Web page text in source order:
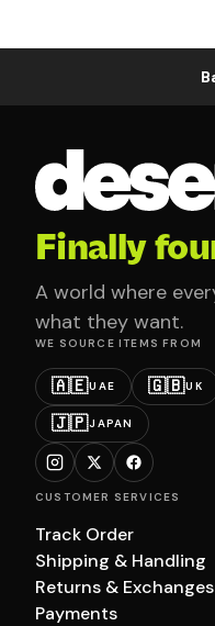
Finally
A world where
what they want.
WE SOURCE ITEMS FROM
🇦🇪UAE 🇬🇧UK
🇯🇵JAPAN
CUSTOMER SERVICES
Track Order
Shipping & Handling
Returns & Exchanges
Payments